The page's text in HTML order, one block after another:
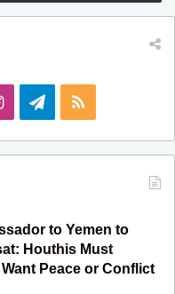
I
n
a
g
e
g
S
to Yemen to
Houthis Must
Peace or Conflict